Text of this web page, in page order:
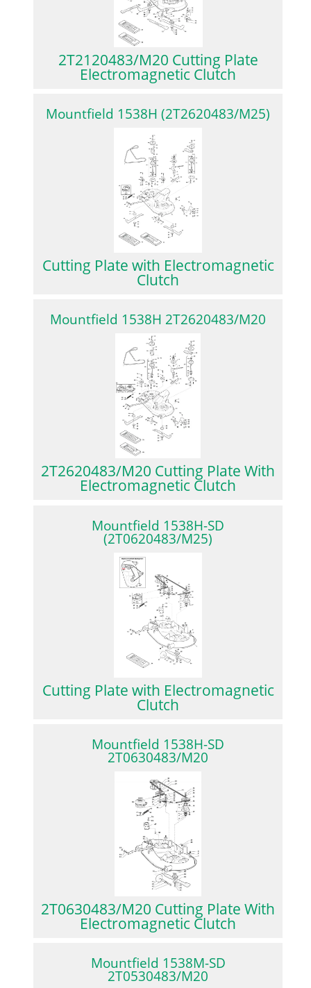
2T2120483/M20 Cutting Plate
Electromagnetic Clutch
Mountfield 1538H (2T2620483/M25)
Cutting Plate with Electromagnetic
Clutch
Mountfield 1538H 2T2620483/M20
2T2620483/M20 Cutting Plate With
Electromagnetic Clutch
Mountfield 1538H-SD
(2T0620483/M25)
Cutting Plate with Electromagnetic
Clutch
Mountfield 1538H-SD
2T0630483/M20
2T0630483/M20 Cutting Plate With
Electromagnetic Clutch
Mountfield 1538M-SD
2T0530483/M20